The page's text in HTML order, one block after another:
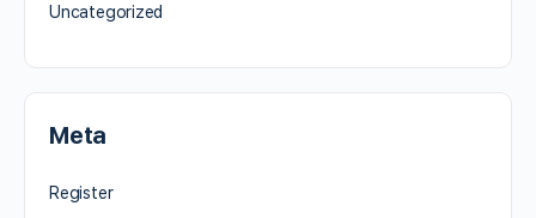
Uncategorized
Meta
Register